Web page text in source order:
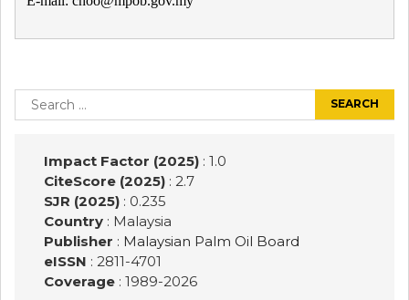
navigation
Search
for:
Impact Factor (2025): 1.0
CiteScore (2025): 2.7
SJR (2025): 0.235
Country: Malaysia
Publisher : Malaysian Palm Oil Board
eISSN : 2811-4701
Coverage: 1989-2026